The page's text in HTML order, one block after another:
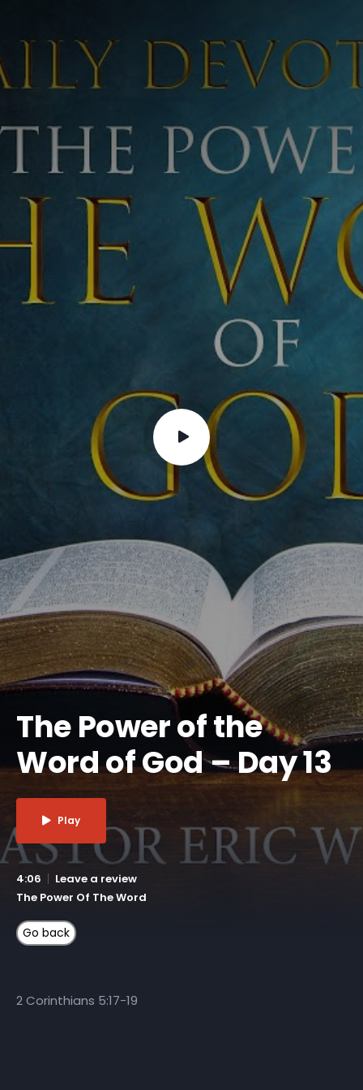
The Power of the
Word of God – Day 13
Play
4:06
Leave a review
The Power Of The Word
2 Corinthians 5:17-19